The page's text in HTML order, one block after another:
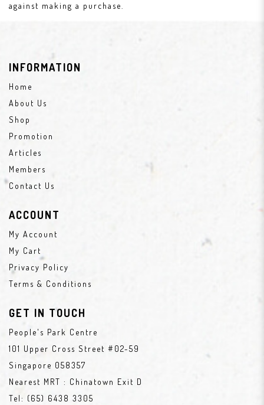
against making a purchase.
INFORMATION
Home
About Us
Shop
Promotion
Articles
Members
Contact Us
ACCOUNT
My Account
My Cart
Privacy Policy
Terms & Conditions
GET IN TOUCH
People's Park Centre
101 Upper Cross Street #02-59
Singapore 058357
Nearest MRT : Chinatown Exit D
Tel: (65) 6438 3305